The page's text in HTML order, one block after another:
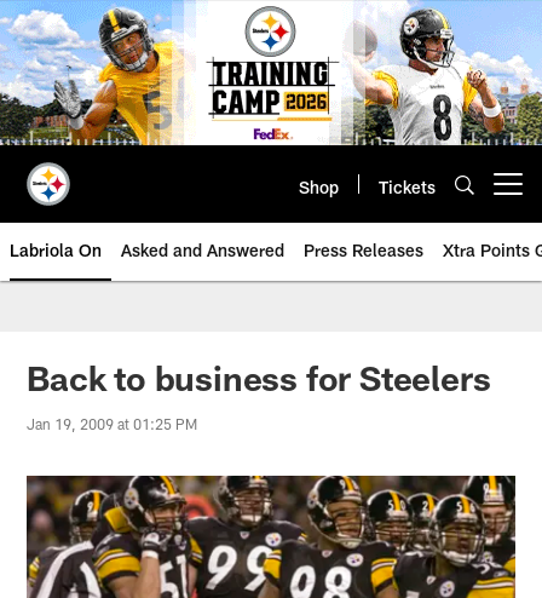
Skip
to
main
content
Shop Tickets
Labriola On Asked and Answered Press Releases Xtra Points
Back to business for Steelers
Jan 19, 2009 at 01:25 PM